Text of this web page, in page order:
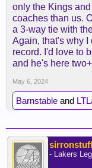
only the Kings
coaches than us.
a 3-way tie with
Again, that's why I
record. I'd love to
and he's here
May 6, 2024
Barnstable and
- Lakers